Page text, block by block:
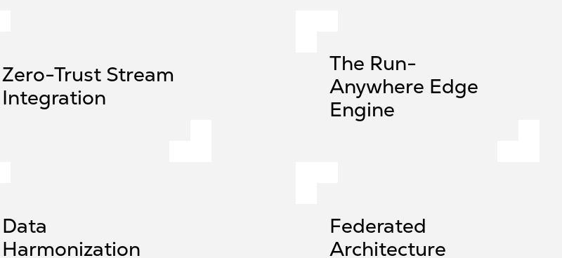
Zero-Trust Stream
Integration
The Run-
Anywhere Edge
Engine
Data
Harmonization
Federated
Architecture